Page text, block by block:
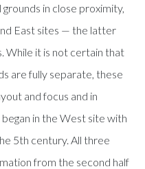
in close proximity,
East sites — the latter
While it is not certain that
are fully separate, these
and focus and in
in the West site with
5th century. All three
from the second half